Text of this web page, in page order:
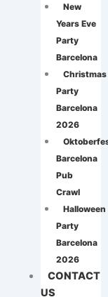
New
Years Eve
Party
Barcelona
Christmas
Party
Barcelona
2026
Barcelona
Pub
Crawl
Halloween
Party
Barcelona
2026
CONTACT
US